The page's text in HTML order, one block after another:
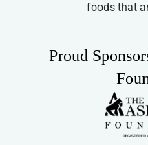
foods that
Proud